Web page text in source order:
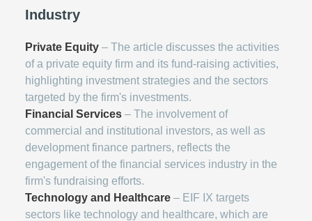
Industry
Private Equity – The article discusses the activities
of a private equity firm and its fund-raising activities,
highlighting investment strategies and the sectors
targeted by the firm's investments.
Financial Services – The involvement of
commercial and institutional investors, as well as
development finance partners, reflects the
engagement of the financial services industry in the
firm's fundraising efforts.
Technology and Healthcare – EIF IX targets
sectors like technology and healthcare, which are